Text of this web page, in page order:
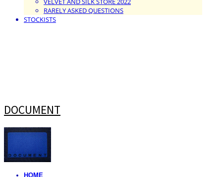
RARELY ASKED QUESTIONS
STOCKISTS
DOCUMENT
HOME